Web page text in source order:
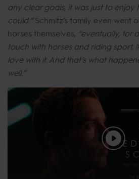
any clear goals, it was just to enjoy
could.”Schmitz’s family even went
horses themselves, “eventually, for
touch with horses and riding sport,
love with it. And that’s what
well.”